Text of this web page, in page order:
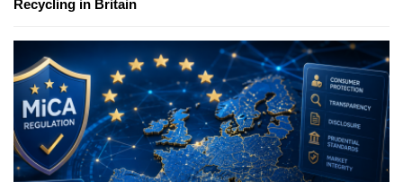
Recycling in Britain